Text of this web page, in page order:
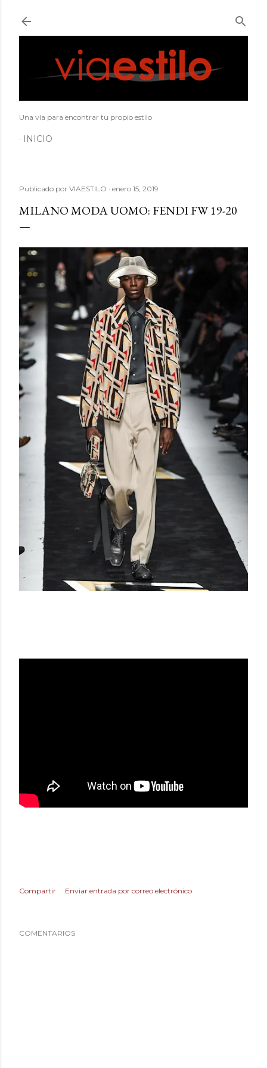
Una vía para encontrar tu propio estilo
INICIO
Publicado por VIAESTILO enero 15, 2019
MILANO MODA UOMO: FENDI FW 19-20
Compartir Enviar entrada por correo electrónico
COMENTARIOS